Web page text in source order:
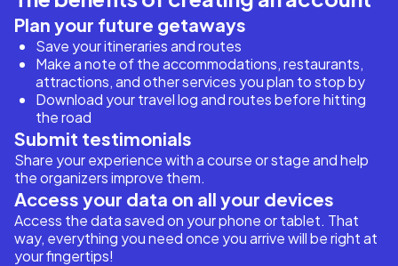
Plan your future getaways
Save your itineraries and routes
Make a note of the accommodations, restaurants,
attractions, and other services you plan to stop by
Download your travel log and routes before hitting
the road
Submit testimonials
Share your experience with a course or stage and help
the organizers improve them.
Access your data on all your devices
Access the data saved on your phone or tablet. That
way, everything you need once you arrive will be right at
your fingertips!